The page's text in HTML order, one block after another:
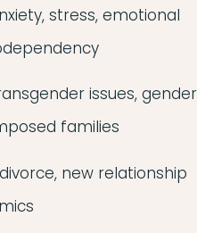
stress, emotional
issues, gender
families
new relationship